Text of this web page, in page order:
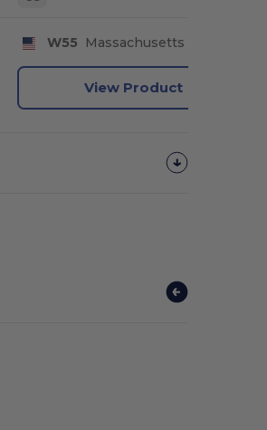
W55 Massachusetts
View Product